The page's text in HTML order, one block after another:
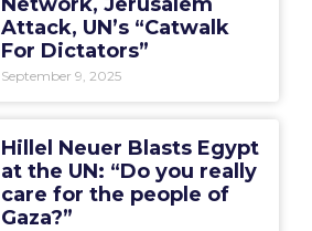
Attack, UN’s “Catwalk
For Dictators”
September 9, 2025
Hillel Neuer Blasts Egypt
at the UN: “Do you really
care for the people of
Gaza?”